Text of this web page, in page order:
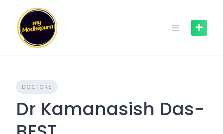
content
DOCTORS
Dr Kamanasish Das-